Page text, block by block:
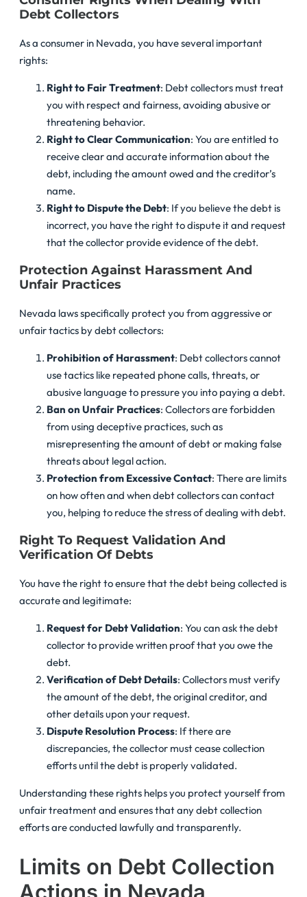
Debt Collectors
As a consumer in Nevada, you have several important
rights:
Right to Fair Treatment: Debt collectors must treat
you with respect and fairness, avoiding abusive or
threatening behavior.
Right to Clear Communication: You are entitled to
receive clear and accurate information about the
debt, including the amount owed and the creditor’s
name.
Right to Dispute the Debt: If you believe the debt is
incorrect, you have the right to dispute it and request
that the collector provide evidence of the debt.
Protection Against Harassment And
Unfair Practices
Nevada laws specifically protect you from aggressive or
unfair tactics by debt collectors:
Prohibition of Harassment: Debt collectors cannot
use tactics like repeated phone calls, threats, or
abusive language to pressure you into paying a debt.
Ban on Unfair Practices: Collectors are forbidden
from using deceptive practices, such as
misrepresenting the amount of debt or making false
threats about legal action.
Protection from Excessive Contact: There are limits
on how often and when debt collectors can contact
you, helping to reduce the stress of dealing with debt.
Right To Request Validation And
Verification Of Debts
You have the right to ensure that the debt being collected is
accurate and legitimate:
Request for Debt Validation: You can ask the debt
collector to provide written proof that you owe the
debt.
Verification of Debt Details: Collectors must verify
the amount of the debt, the original creditor, and
other details upon your request.
Dispute Resolution Process: If there are
discrepancies, the collector must cease collection
efforts until the debt is properly validated.
Understanding these rights helps you protect yourself from
unfair treatment and ensures that any debt collection
efforts are conducted lawfully and transparently.
Limits on Debt Collection